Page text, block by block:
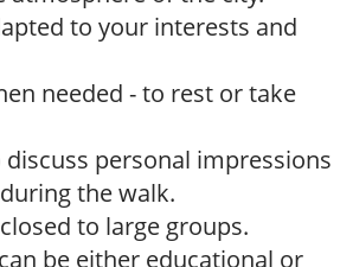
to your interests and
needed - to rest or take
personal impressions
the walk.
to large groups.
be either educational or